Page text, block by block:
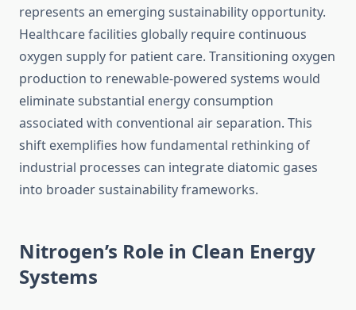
represents an emerging sustainability opportunity.
Healthcare facilities globally require continuous
oxygen supply for patient care. Transitioning oxygen
production to renewable-powered systems would
eliminate substantial energy consumption
associated with conventional air separation. This
shift exemplifies how fundamental rethinking of
industrial processes can integrate diatomic gases
into broader sustainability frameworks.
Nitrogen’s Role in Clean Energy
Systems